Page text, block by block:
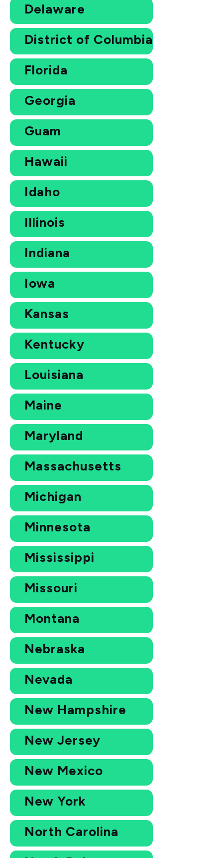
Delaware
District of Columbia
Florida
Georgia
Guam
Hawaii
Idaho
Illinois
Indiana
Iowa
Kansas
Kentucky
Louisiana
Maine
Maryland
Massachusetts
Michigan
Minnesota
Mississippi
Missouri
Montana
Nebraska
Nevada
New Hampshire
New Jersey
New Mexico
New York
North Carolina